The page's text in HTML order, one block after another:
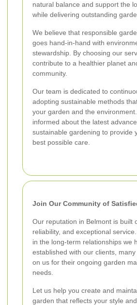
natural balance and support the
while delivering outstanding
We believe that responsible
goes hand-in-hand with
stewardship. By choosing our
contribute to a healthier planet
community.
Our team is dedicated to
adopting sustainable methods
your garden and the
informed about the latest
sustainable gardening to provide
best possible care.
Join Our Community of
Our reputation in Belmont is built
reliability, and exceptional
in the long-term relationships we
established with our clients,
on us for their ongoing garden
needs.
Let us help you create and
garden that reflects your style